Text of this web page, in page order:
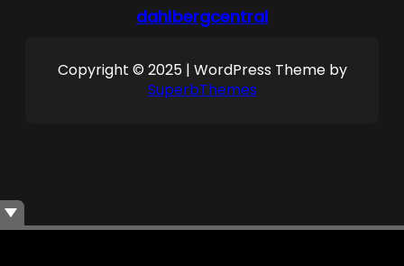
dahlbergcentral
Copyright © 2025 | WordPress Theme by
SuperbThemes